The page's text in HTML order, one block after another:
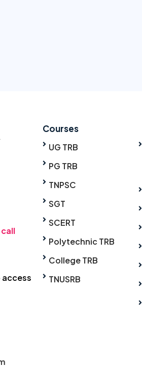
access
Courses
UG TRB
PG TRB
TNPSC
SGT
SCERT
Polytechnic TRB
College TRB
TNUSRB